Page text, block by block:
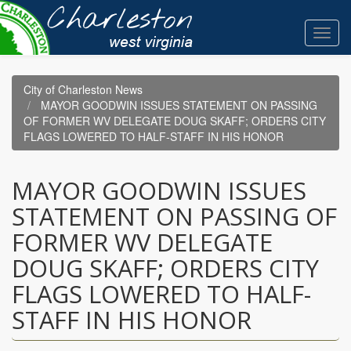
Skip
to
main
content
City of Charleston News
MAYOR GOODWIN ISSUES STATEMENT ON PASSING
OF FORMER WV DELEGATE DOUG SKAFF; ORDERS CITY
FLAGS LOWERED TO HALF-STAFF IN HIS HONOR
MAYOR GOODWIN ISSUES
STATEMENT ON PASSING OF
FORMER WV DELEGATE
DOUG SKAFF; ORDERS CITY
FLAGS LOWERED TO HALF-
STAFF IN HIS HONOR